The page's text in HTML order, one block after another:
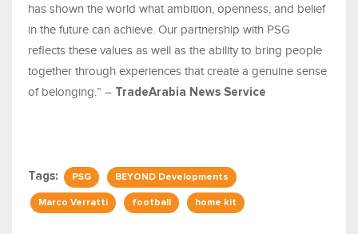
has shown the world what ambition, openness, and belief
in the future can achieve. Our partnership with PSG
reflects these values as well as the ability to bring people
together through experiences that create a genuine sense
of belonging.” – TradeArabia News Service
Tags: PSG BEYOND Developments
Marco Verratti football home kit